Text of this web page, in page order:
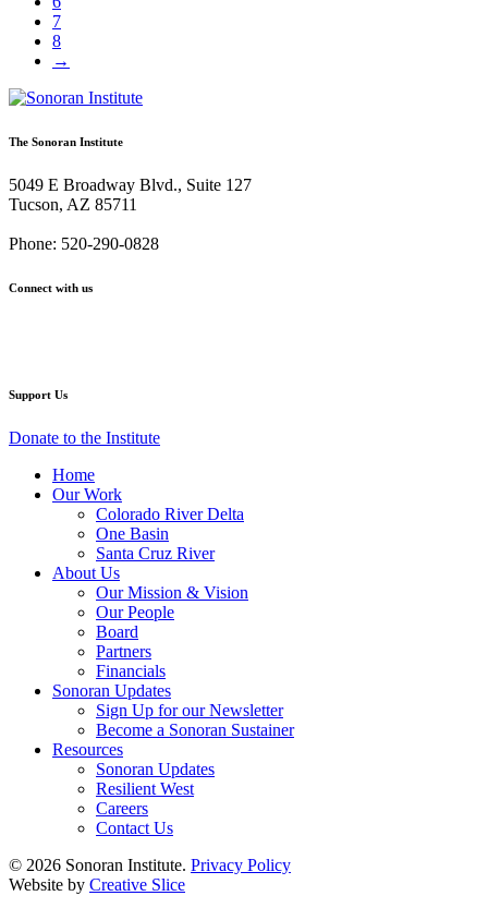
7
8
→
The Sonoran Institute
5049 E Broadway Blvd., Suite 127
Tucson, AZ 85711
Phone: 520-290-0828
Connect with us
Support Us
Donate to the Institute
Home
Our Work
Colorado River Delta
One Basin
Santa Cruz River
About Us
Our Mission & Vision
Our People
Board
Partners
Financials
Sonoran Updates
Sign Up for our Newsletter
Become a Sonoran Sustainer
Resources
Sonoran Updates
Resilient West
Careers
Contact Us
© 2026 Sonoran Institute. Privacy Policy
Website by Creative Slice